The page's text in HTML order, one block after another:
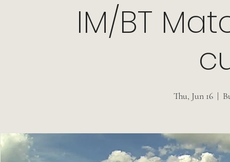
IM/BT
Thu, Jun 16
  |